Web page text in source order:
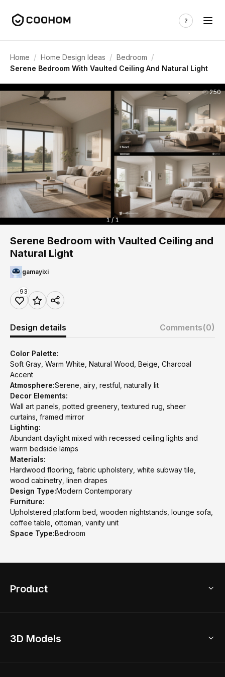
Home / Home Design Ideas / Bedroom /
Serene Bedroom With Vaulted Ceiling And Natural Light
250
1 / 1
Serene Bedroom with Vaulted Ceiling and
Natural Light
gamayixi
93
Design details Comments(0)
Color Palette:
Soft Gray, Warm White, Natural Wood, Beige, Charcoal
Accent
Atmosphere:Serene, airy, restful, naturally lit
Decor Elements:
Wall art panels, potted greenery, textured rug, sheer
curtains, framed mirror
Lighting:
Abundant daylight mixed with recessed ceiling lights and
warm bedside lamps
Materials:
Hardwood flooring, fabric upholstery, white subway tile,
wood cabinetry, linen drapes
Design Type:Modern Contemporary
Furniture:
Upholstered platform bed, wooden nightstands, lounge sofa,
coffee table, ottoman, vanity unit
Space Type:Bedroom
Product
Home Remodel
3D Models